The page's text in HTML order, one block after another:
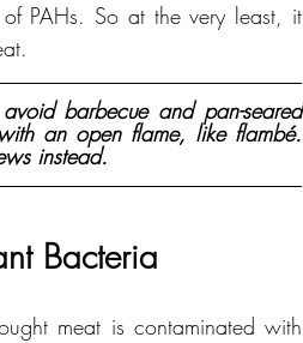
PAHs. So at the very least, it
barbecue and pan-seared
an open flame, like flambé.
instead.
Bacteria
meat is contaminated with